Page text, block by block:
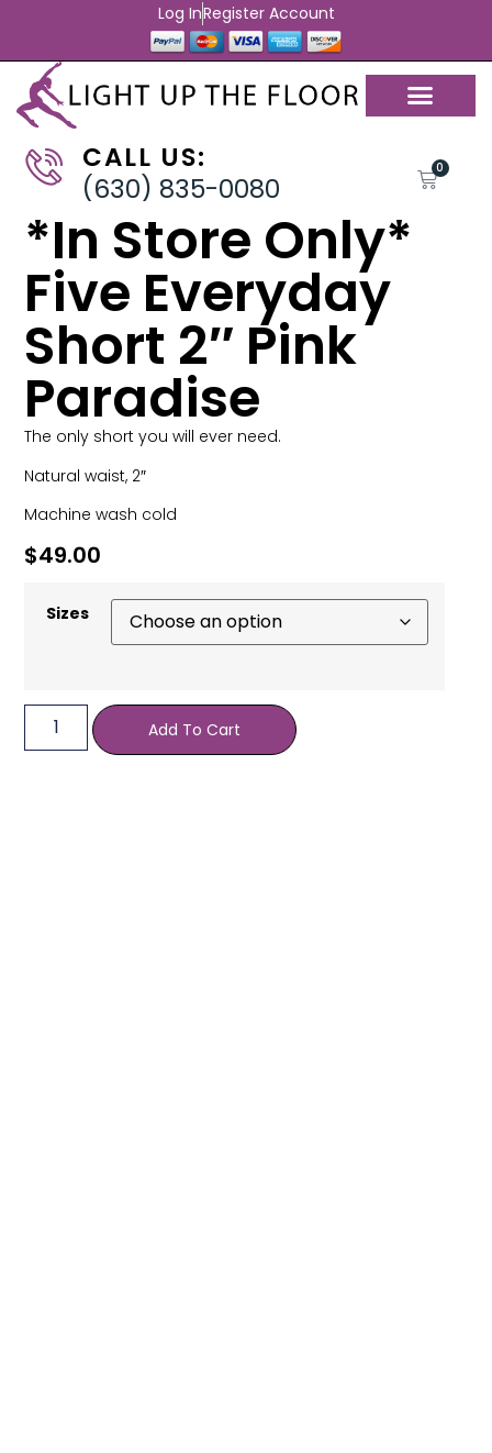
Log InRegister Account
CALL US:
(630) 835-0080
0
*In Store Only*
Five Everyday
Short 2″ Pink
Paradise
The only short you will ever need.
Natural waist, 2″
Machine wash cold
$49.00
Sizes
Add To Cart